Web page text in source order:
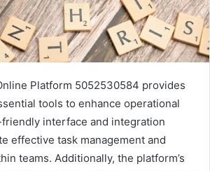
Platform 5052530584 provides
tools to enhance operational
interface and integration
effective task management and
teams. Additionally, the platform’s